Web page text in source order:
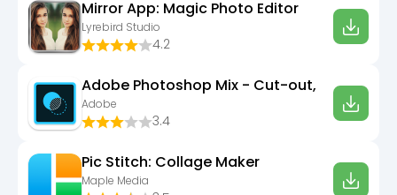
Mirror App: Magic Photo Editor
Lyrebird Studio
4.2
Adobe Photoshop Mix - Cut-out,
Adobe
3.4
Pic Stitch: Collage Maker
Maple Media